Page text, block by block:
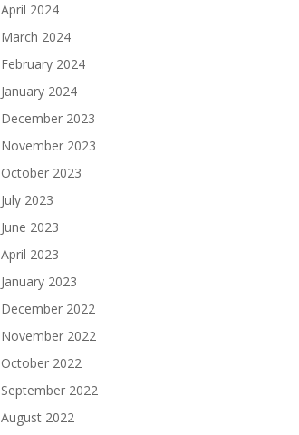
April 2024
March 2024
February 2024
January 2024
December 2023
November 2023
October 2023
July 2023
June 2023
April 2023
January 2023
December 2022
November 2022
October 2022
September 2022
August 2022